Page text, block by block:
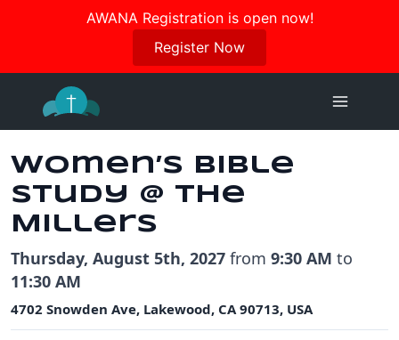
AWANA Registration is open now!
Register Now
Join us in October for our Women’s Retreat!
Register Here
content
Women’s Bible
Study @ the
Millers
Thursday, August 5th, 2027 from 9:30 AM to
11:30 AM
4702 Snowden Ave, Lakewood, CA 90713, USA